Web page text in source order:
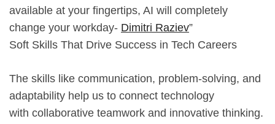
available at your fingertips, AI will completely
change your workday- Dimitri Raziev”
Soft Skills That Drive Success in Tech Careers
The skills like communication, problem-solving, and
adaptability help us to connect technology
with collaborative teamwork and innovative thinking.